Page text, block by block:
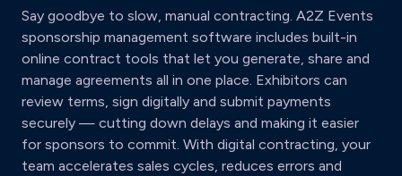
Say goodbye to slow, manual contracting. A2Z Events
sponsorship management software includes built-in
online contract tools that let you generate, share and
manage agreements all in one place. Exhibitors can
review terms, sign digitally and submit payments
securely — cutting down delays and making it easier
for sponsors to commit. With digital contracting, your
team accelerates sales cycles, reduces errors and